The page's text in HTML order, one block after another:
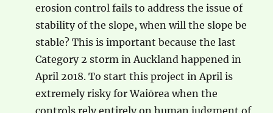
erosion control fails to address the issue of
stability of the slope, when will the slope be
stable? This is important because the last
Category 2 storm in Auckland happened in
April 2018. To start this project in April is
extremely risky for Waiōrea when the
controls rely entirely on human judgment of